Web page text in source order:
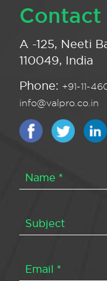
Contact
A -125, Neeti
110049, India
Phone: +91-11-
info@valpro.co.in